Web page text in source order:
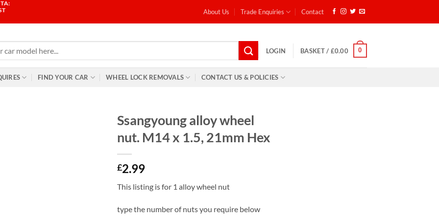
About Us Trade Enquiries Contact
LOGIN BASKET / £0.00 0
FIND YOUR CAR WHEEL LOCK REMOVALS CONTACT US & POLICIES
Ssangyoung alloy wheel
nut. M14 x 1.5, 21mm Hex
£2.99
This listing is for 1 alloy wheel nut
type the number of nuts you require below